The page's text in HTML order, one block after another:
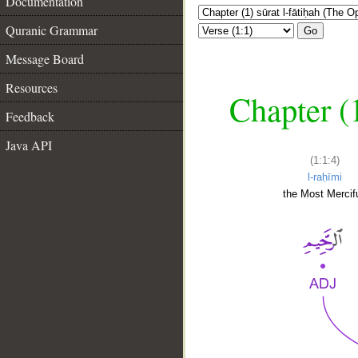
Quranic Grammar
Message Board
Resources
Feedback
Java API
Go
Chapter
(1:1:4)
l-raḥīmi
the Most